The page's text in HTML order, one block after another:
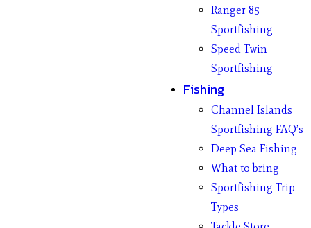
Ranger 85
Sportfishing
Speed Twin
Sportfishing
Fishing
Channel Islands
Sportfishing FAQ’s
Deep Sea Fishing
What to bring
Sportfishing Trip
Types